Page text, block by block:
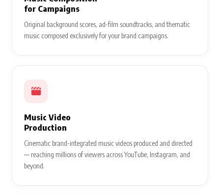
for Campaigns
Original background scores, ad-film soundtracks, and thematic
music composed exclusively for your brand campaigns.
Music Video
Production
Cinematic brand-integrated music videos produced and directed
— reaching millions of viewers across YouTube, Instagram, and
beyond.